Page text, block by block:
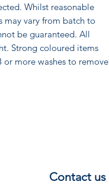
Whilst reasonable
may vary from batch to
be guaranteed. All
Strong coloured items
or more washes to remove
Contact us